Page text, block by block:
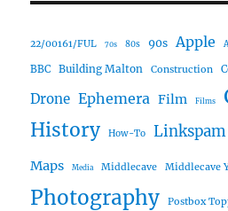
22/00161/FUL 70s 80s 90s Apple
BBC Building Malton Construction
Drone Ephemera Film Films
History How-To Linkspam
Maps Media Middlecave Middlecave
Photography
Postbox